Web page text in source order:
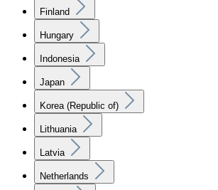
Finland
Hungary
Indonesia
Japan
Korea (Republic of)
Lithuania
Latvia
Netherlands